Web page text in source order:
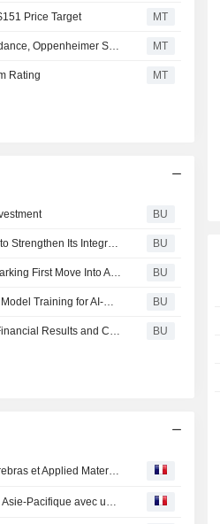
Price Target MT
MT
Rating MT
BU
CoreWeave Signs Multi-Year Agreement With Solidigm to Strengthen Its Integrated AI Cloud Platform BU
CoreWeave Expands Cloud AI Platform to Indonesia, Marking First Move Into Asia-Pacific Region BU
Flow Traders Selects CoreWeave to Power Foundation Model Training for AI-Driven Quantitative Trading BU
CoreWeave Announces Date of Second Quarter 2026 Financial Results and Conference Call BU
Agenda des résultats de la semaine : Cisco, Adyen, Cerebras et Applied Materials au menu
CoreWeave ouvre ses premiers centres de données en Asie-Pacifique avec un projet en Indonésie